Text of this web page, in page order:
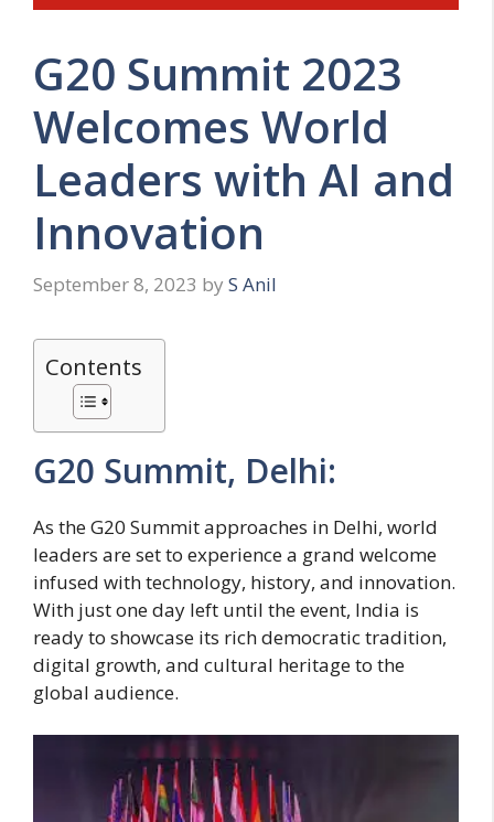
G20 Summit 2023
Welcomes World
Leaders with AI and
Innovation
September 8, 2023 by S Anil
Contents
G20 Summit, Delhi:
As the G20 Summit approaches in Delhi, world
leaders are set to experience a grand welcome
infused with technology, history, and innovation.
With just one day left until the event, India is
ready to showcase its rich democratic tradition,
digital growth, and cultural heritage to the
global audience.